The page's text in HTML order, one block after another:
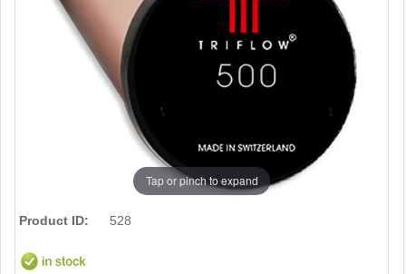
Tap or pinch to expand
Product ID: 528